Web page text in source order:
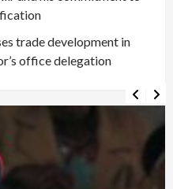
trade development in
office delegation